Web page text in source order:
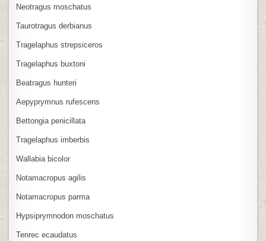
Neotragus moschatus
Taurotragus derbianus
Tragelaphus strepsiceros
Tragelaphus buxtoni
Beatragus hunteri
Aepyprymnus rufescens
Bettongia penicillata
Tragelaphus imberbis
Wallabia bicolor
Notamacropus agilis
Notamacropus parma
Hypsiprymnodon moschatus
Tenrec ecaudatus